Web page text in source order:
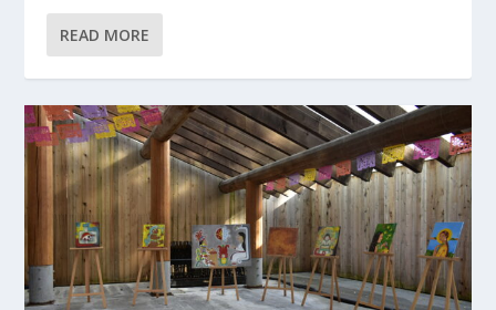
READ MORE